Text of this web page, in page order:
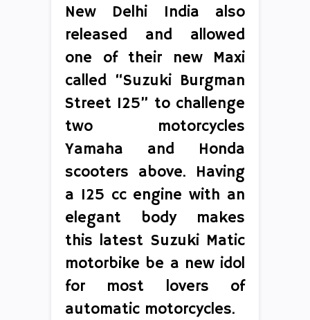
New Delhi India also
released and allowed
one of their new Maxi
called “Suzuki Burgman
Street 125” to challenge
two motorcycles
Yamaha and Honda
scooters above. Having
a 125 cc engine with an
elegant body makes
this latest Suzuki Matic
motorbike be a new idol
for most lovers of
automatic motorcycles.